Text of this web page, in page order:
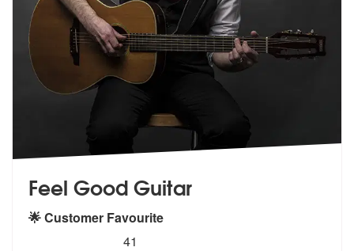
Feel Good Guitar
🌟 Customer Favourite
stars - Feel Good Guitar are Highly
41